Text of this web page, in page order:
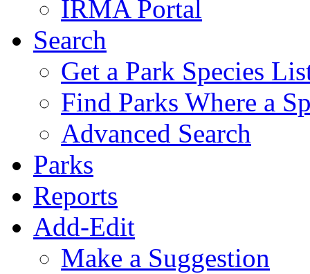
IRMA Portal
Search
Get a Park Species
Find Parks Where a
Advanced Search
Parks
Reports
Add-Edit
Make a Suggestion